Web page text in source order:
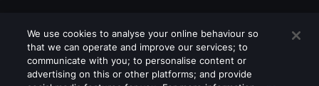
We use cookies to analyse your online behaviour so
that we can operate and improve our services; to
communicate with you; to personalise content or
advertising on this or other platforms; and provide